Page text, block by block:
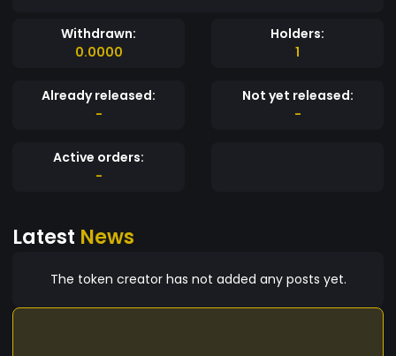
Withdrawn:
0.0000
Holders:
1
Already released:
-
Not yet released:
-
Active orders:
-
Latest News
The token creator has not added any posts yet.